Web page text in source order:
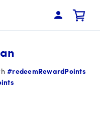
#redeemRewardPoints